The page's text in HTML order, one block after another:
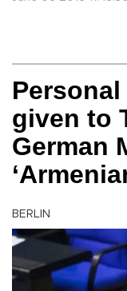
given to
German
BERLIN